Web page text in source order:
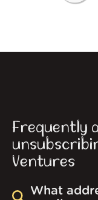
Frequently
Ventures
What